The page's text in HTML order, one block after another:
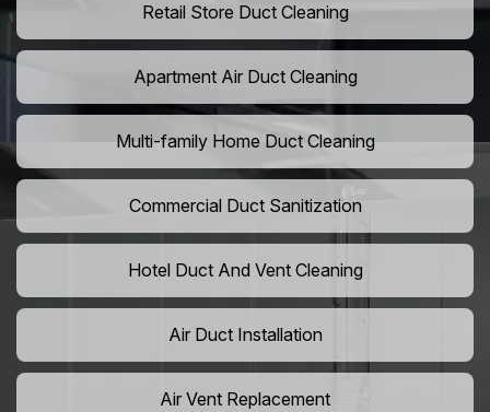
Retail Store Duct Cleaning
Apartment Air Duct Cleaning
Multi-family Home Duct Cleaning
Commercial Duct Sanitization
Hotel Duct And Vent Cleaning
Air Duct Installation
Air Vent Replacement